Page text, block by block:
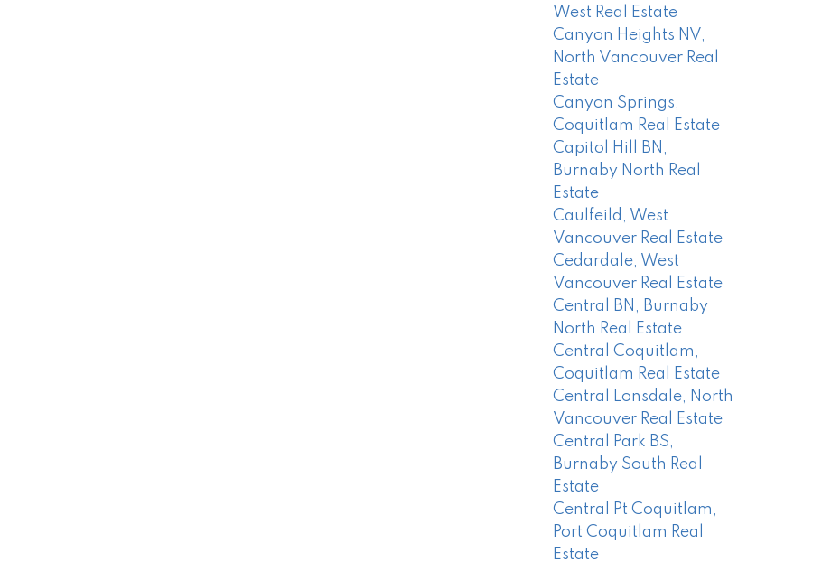
West Real Estate
Canyon Heights NV,
North Vancouver Real
Estate
Canyon Springs,
Coquitlam Real Estate
Capitol Hill BN,
Burnaby North Real
Estate
Caulfeild, West
Vancouver Real Estate
Cedardale, West
Vancouver Real Estate
Central BN, Burnaby
North Real Estate
Central Coquitlam,
Coquitlam Real Estate
Central Lonsdale, North
Vancouver Real Estate
Central Park BS,
Burnaby South Real
Estate
Central Pt Coquitlam,
Port Coquitlam Real
Estate